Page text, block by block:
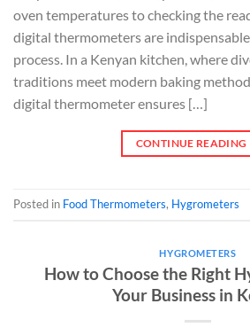
oven temperatures to checking the
digital thermometers are
process. In a Kenyan kitchen, where
traditions meet modern baking
digital thermometer ensures […]
CONTINUE READING
Posted in Food Thermometers, Hygrometers
HYGROMETERS
How to Choose the Right
Your Business in